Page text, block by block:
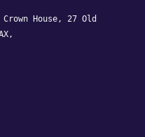
House, 27 Old